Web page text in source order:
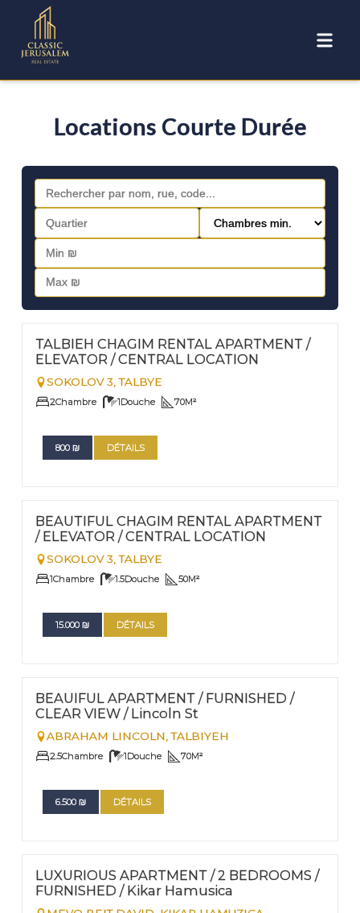
Locations Courte Durée
Nº46
FOR RENT | PESACH AND SUCCOT RENTALS
TALBIEH CHAGIM RENTAL APARTMENT /
ELEVATOR / CENTRAL LOCATION
SOKOLOV 3,TALBYE
2Chambre 1Douche 70M²
800 ₪ DÉTAILS
Nº45
BEAUTIFUL CHAGIM RENTAL APARTMENT
/ ELEVATOR / CENTRAL LOCATION
SOKOLOV 3,TALBYE
1Chambre 1.5Douche 50M²
15.000 ₪ DÉTAILS
BEAUIFUL APARTMENT / FURNISHED /
CLEAR VIEW / Lincoln St
ABRAHAM LINCOLN,TALBIYEH
2.5Chambre 1Douche 70M²
6.500 ₪ DÉTAILS
Nº28
LUXURIOUS APARTMENT / 2 BEDROOMS /
FURNISHED / Kikar Hamusica